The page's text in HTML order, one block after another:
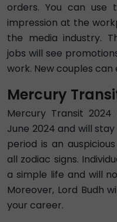
orders. You can use
impression at the
the media industry.
jobs will see
work. New couples can
Mercury
Mercury Transit
June 2024 and will
period is an
all zodiac signs.
a simple life and will
Moreover, Lord Budh
your career.